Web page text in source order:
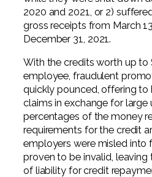
Professional
Not-for-Profit
2020 and 2021, or 2)
gross receipts from March
December 31, 2021.
With the credits worth up to
employee, fraudulent
quickly pounced, offering to
claims in exchange for
percentages of the money
requirements for the credit
employers were misled into
proven to be invalid,
of liability for credit